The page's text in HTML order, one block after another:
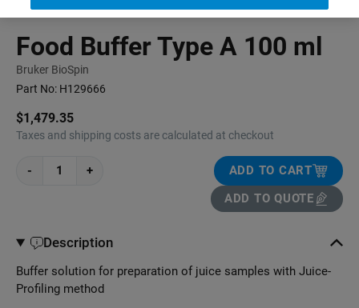
Food Buffer Type A 100 ml
Bruker BioSpin
Part No: H129666
$1,479.35
Taxes and shipping costs are calculated at checkout
- +
ADD TO CART
ADD TO QUOTE
Description
Buffer solution for preparation of juice samples with Juice-
Profiling method